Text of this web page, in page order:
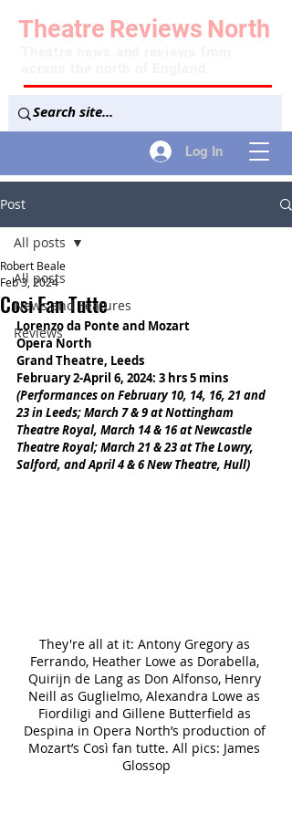
Log In
Theatre Reviews North
Post
All posts
News and Features
Reviews
All posts
Cosi Fan Tutte
Robert Beale
Feb 3, 2024
Lorenzo da Ponte and Mozart
Opera North
Grand Theatre, Leeds
February 2-April 6, 2024: 3 hrs 5 mins
(Performances on February 10, 14, 16, 21 and
23 in Leeds; March 7 & 9 at Nottingham
Theatre Royal, March 14 & 16 at Newcastle
Theatre Royal; March 21 & 23 at The Lowry,
Salford, and April 4 & 6 New Theatre, Hull)
They're all at it: Antony Gregory as
Ferrando, Heather Lowe as Dorabella,
Quirijn de Lang as Don Alfonso, Henry
Neill as Guglielmo, Alexandra Lowe as
Fiordiligi and Gillene Butterfield as
Despina in Opera North’s production of
Mozart’s Così fan tutte. All pics: James
Glossop